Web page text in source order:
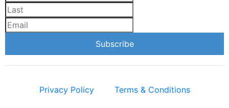
Privacy Policy Terms & Conditions